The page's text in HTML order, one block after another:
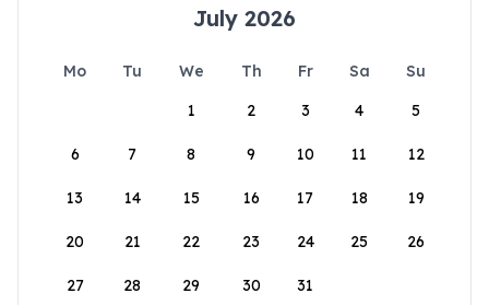
July 2026
Mo Tu We Th Fr Sa
Su
1
2 3 4 5
6 7 8 9 10 11 12
13 14 15 16 17 18 19
20 21 22 23 24 25 26
27 28 29 30 31